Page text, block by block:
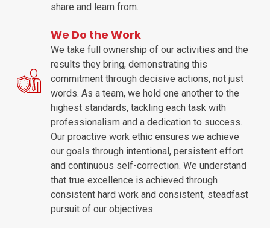
share and learn from.
We Do the Work
We take full ownership of our activities and the
results they bring, demonstrating this
commitment through decisive actions, not just
words. As a team, we hold one another to the
highest standards, tackling each task with
professionalism and a dedication to success.
Our proactive work ethic ensures we achieve
our goals through intentional, persistent effort
and continuous self-correction. We understand
that true excellence is achieved through
consistent hard work and consistent, steadfast
pursuit of our objectives.